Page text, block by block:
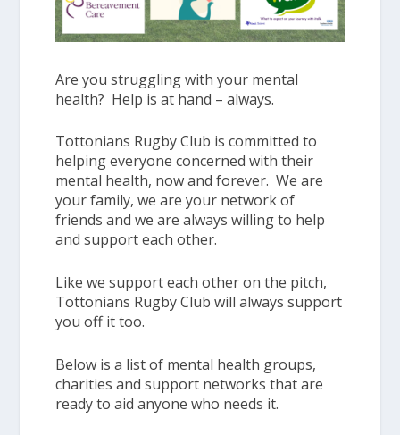
Are you struggling with your mental
health? Help is at hand – always.
Tottonians Rugby Club is committed to
helping everyone concerned with their
mental health, now and forever. We are
your family, we are your network of
friends and we are always willing to help
and support each other.
Like we support each other on the pitch,
Tottonians Rugby Club will always support
you off it too.
Below is a list of mental health groups,
charities and support networks that are
ready to aid anyone who needs it.